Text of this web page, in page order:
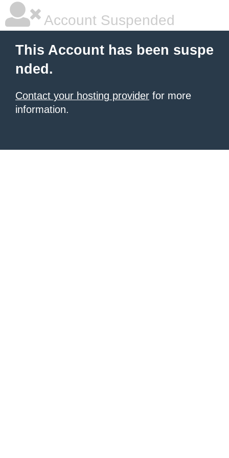
Account Suspended
This Account has been suspe
nded.
Contact your hosting provider for more
information.